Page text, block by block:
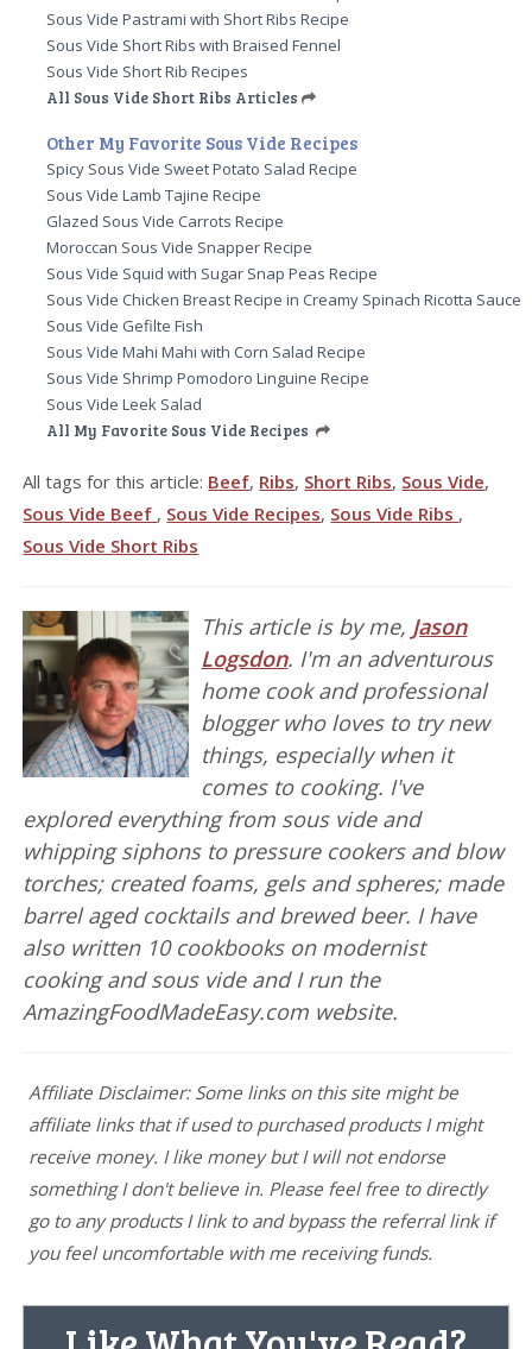
Sous Vide Pastrami with Short Ribs Recipe
Sous Vide Short Ribs with Braised Fennel
Sous Vide Short Rib Recipes
All Sous Vide Short Ribs Articles
Other My Favorite Sous Vide Recipes
Spicy Sous Vide Sweet Potato Salad Recipe
Sous Vide Lamb Tajine Recipe
Glazed Sous Vide Carrots Recipe
Moroccan Sous Vide Snapper Recipe
Sous Vide Squid with Sugar Snap Peas Recipe
Sous Vide Chicken Breast Recipe in Creamy Spinach Ricotta Sauce
Sous Vide Gefilte Fish
Sous Vide Mahi Mahi with Corn Salad Recipe
Sous Vide Shrimp Pomodoro Linguine Recipe
Sous Vide Leek Salad
All My Favorite Sous Vide Recipes
All tags for this article: Beef, Ribs, Short Ribs, Sous Vide,
Sous Vide Beef , Sous Vide Recipes, Sous Vide Ribs ,
Sous Vide Short Ribs
This article is by me, Jason
Logsdon. I'm an adventurous
home cook and professional
blogger who loves to try new
things, especially when it
comes to cooking. I've
explored everything from sous vide and
whipping siphons to pressure cookers and blow
torches; created foams, gels and spheres; made
barrel aged cocktails and brewed beer. I have
also written 10 cookbooks on modernist
cooking and sous vide and I run the
AmazingFoodMadeEasy.com website.
Affiliate Disclaimer: Some links on this site might be
affiliate links that if used to purchased products I might
receive money. I like money but I will not endorse
something I don't believe in. Please feel free to directly
go to any products I link to and bypass the referral link if
you feel uncomfortable with me receiving funds.